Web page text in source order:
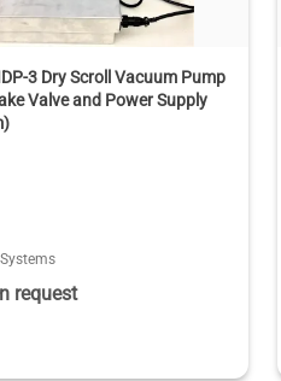
3 Dry Scroll Vacuum Pump
Valve and Power Supply
request